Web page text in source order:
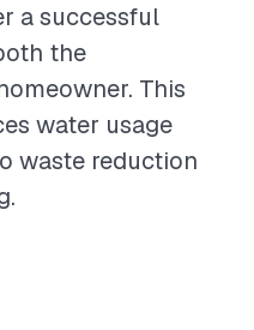
a successful
the
This
water usage
waste reduction